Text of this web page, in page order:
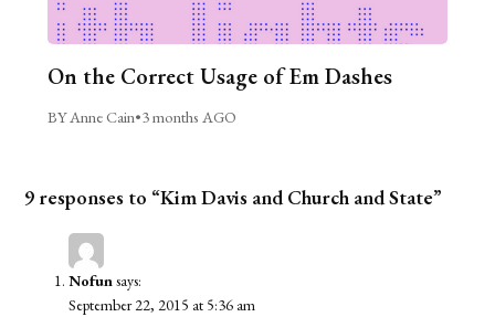
On the Correct Usage of Em Dashes
BY Anne Cain•3 months AGO
9 responses to “Kim Davis and Church and State”
Nofunsays:
September 22, 2015 at 5:36 am